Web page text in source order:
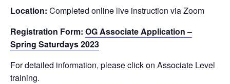
Location: Completed online live instruction via Zoom
Registration Form: OG Associate Application –
Spring Saturdays 2023
For detailed information, please click on Associate Level
training.